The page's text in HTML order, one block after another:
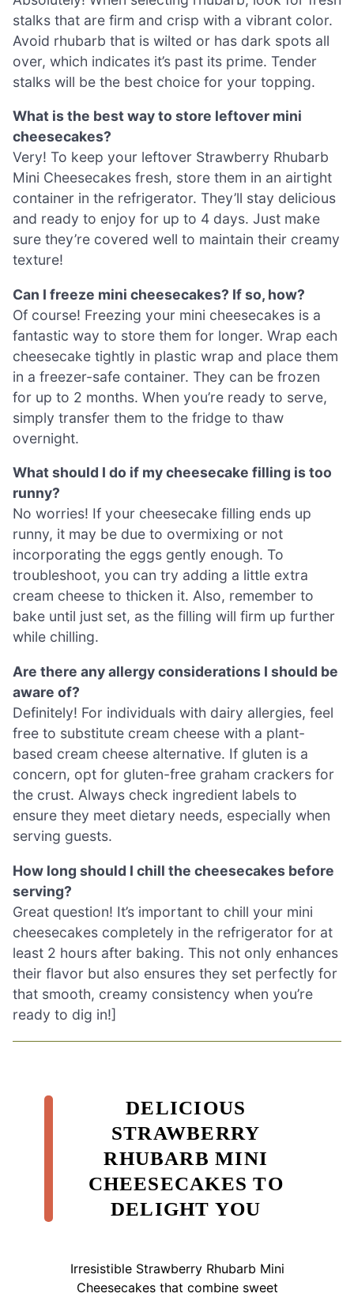
stalks that are firm and crisp with a vibrant color.
Avoid rhubarb that is wilted or has dark spots all
over, which indicates it’s past its prime. Tender
stalks will be the best choice for your topping.
What is the best way to store leftover mini
cheesecakes?
Very! To keep your leftover Strawberry Rhubarb
Mini Cheesecakes fresh, store them in an airtight
container in the refrigerator. They’ll stay delicious
and ready to enjoy for up to 4 days. Just make
sure they’re covered well to maintain their creamy
texture!
Can I freeze mini cheesecakes? If so, how?
Of course! Freezing your mini cheesecakes is a
fantastic way to store them for longer. Wrap each
cheesecake tightly in plastic wrap and place them
in a freezer-safe container. They can be frozen
for up to 2 months. When you’re ready to serve,
simply transfer them to the fridge to thaw
overnight.
What should I do if my cheesecake filling is too
runny?
No worries! If your cheesecake filling ends up
runny, it may be due to overmixing or not
incorporating the eggs gently enough. To
troubleshoot, you can try adding a little extra
cream cheese to thicken it. Also, remember to
bake until just set, as the filling will firm up further
while chilling.
Are there any allergy considerations I should be
aware of?
Definitely! For individuals with dairy allergies, feel
free to substitute cream cheese with a plant-
based cream cheese alternative. If gluten is a
concern, opt for gluten-free graham crackers for
the crust. Always check ingredient labels to
ensure they meet dietary needs, especially when
serving guests.
How long should I chill the cheesecakes before
serving?
Great question! It’s important to chill your mini
cheesecakes completely in the refrigerator for at
least 2 hours after baking. This not only enhances
their flavor but also ensures they set perfectly for
that smooth, creamy consistency when you’re
ready to dig in!]
DELICIOUS
STRAWBERRY
RHUBARB MINI
CHEESECAKES TO
DELIGHT YOU
Irresistible Strawberry Rhubarb Mini
Cheesecakes that combine sweet